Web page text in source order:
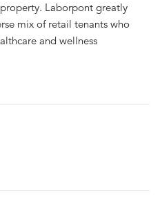
Laborpont greatly
mix of retail tenants who
and wellness